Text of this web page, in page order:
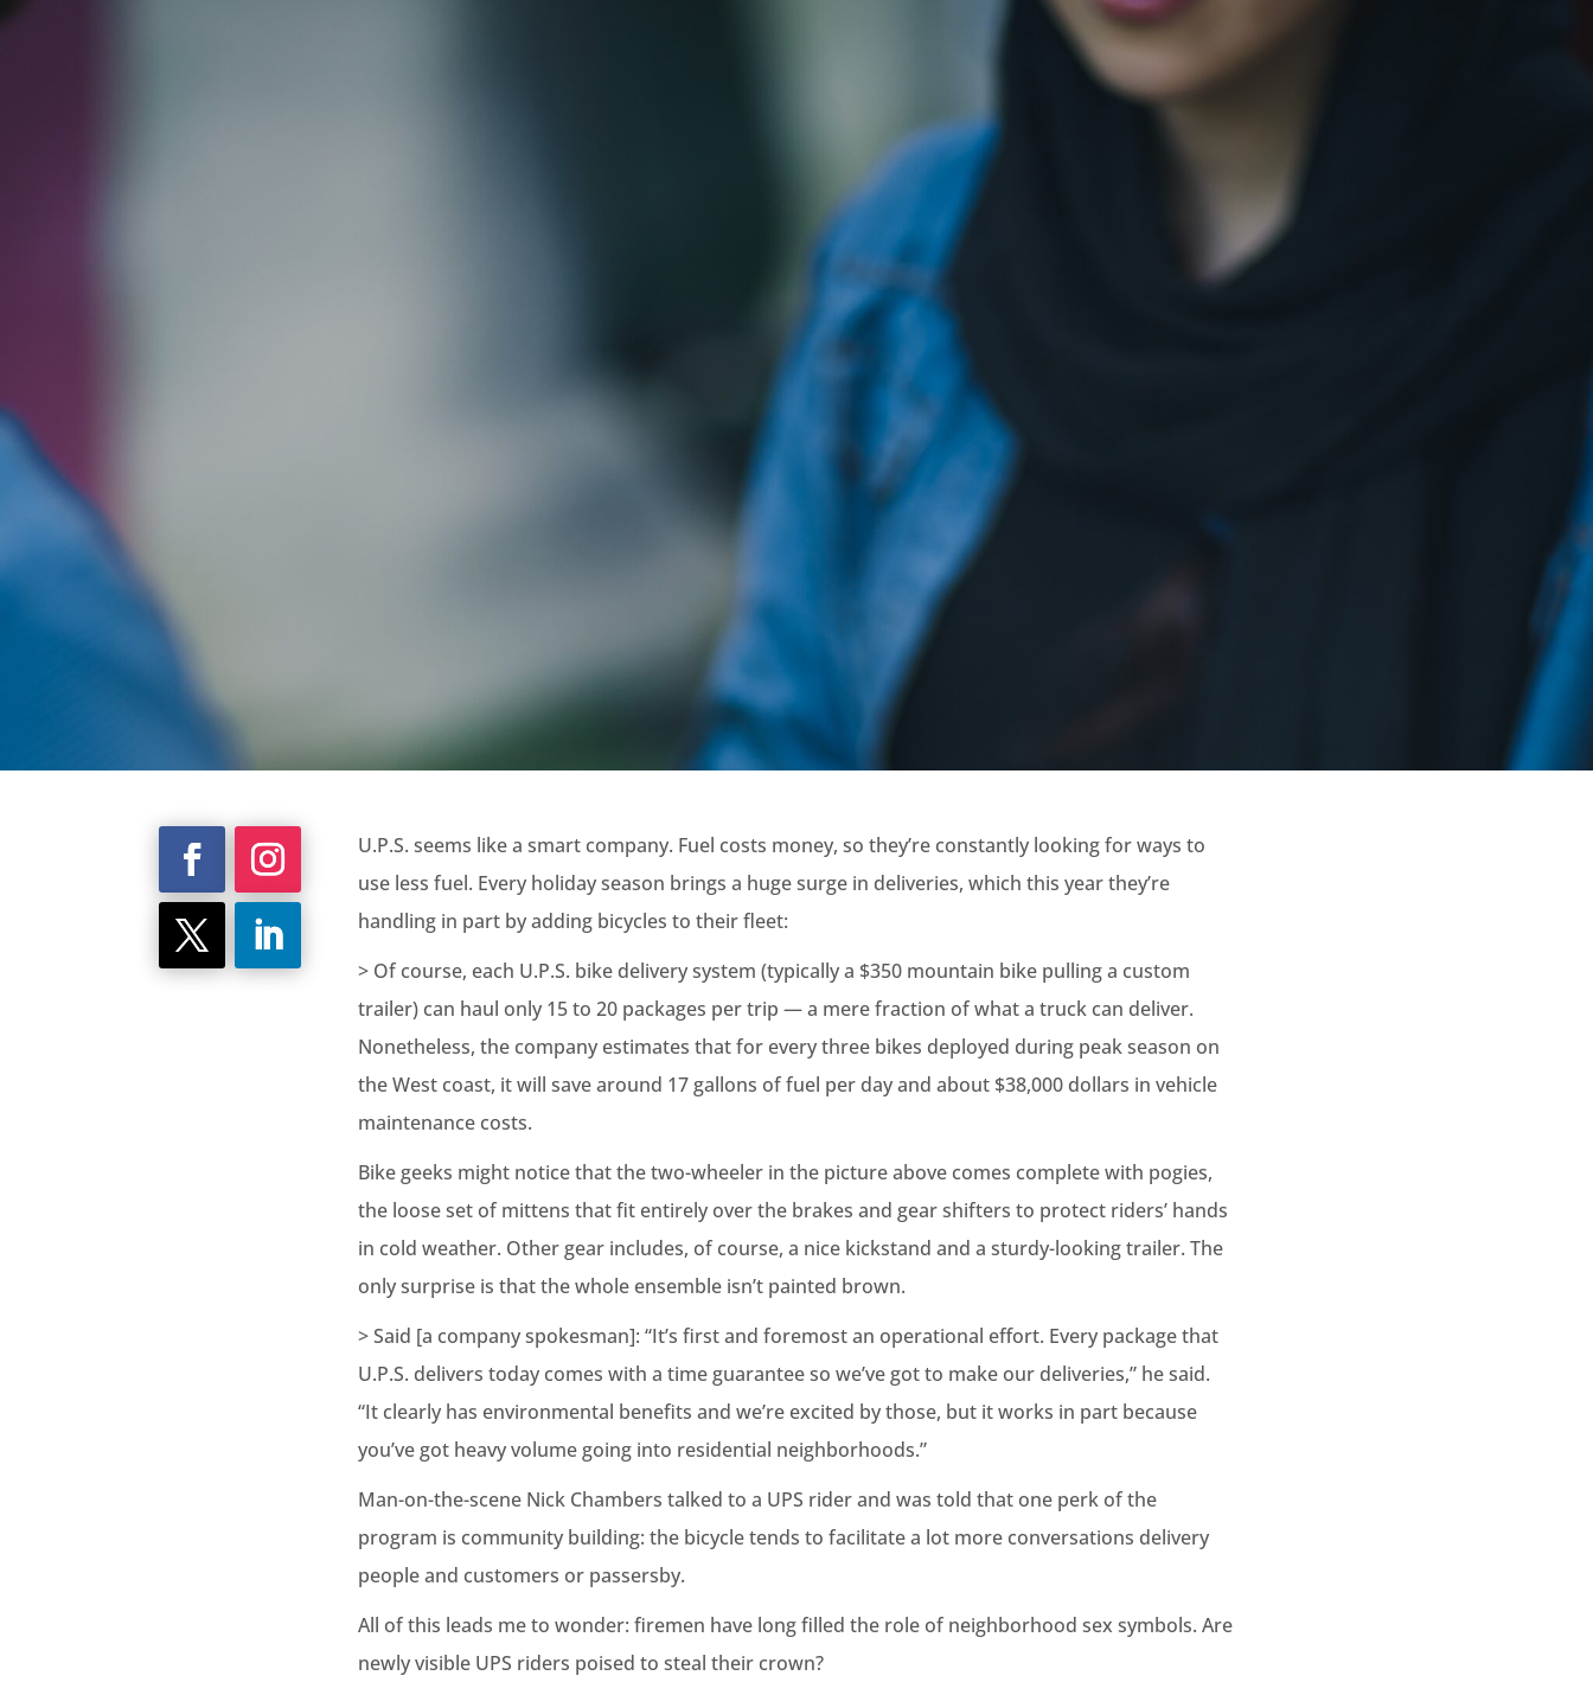
U.P.S. seems like a smart company. Fuel costs money, so they’re constantly looking for ways to
use less fuel. Every holiday season brings a huge surge in deliveries, which this year they’re
handling in part by adding bicycles to their fleet:
> Of course, each U.P.S. bike delivery system (typically a $350 mountain bike pulling a custom
trailer) can haul only 15 to 20 packages per trip — a mere fraction of what a truck can deliver.
Nonetheless, the company estimates that for every three bikes deployed during peak season on
the West coast, it will save around 17 gallons of fuel per day and about $38,000 dollars in vehicle
maintenance costs.
Bike geeks might notice that the two-wheeler in the picture above comes complete with pogies,
the loose set of mittens that fit entirely over the brakes and gear shifters to protect riders’ hands
in cold weather. Other gear includes, of course, a nice kickstand and a sturdy-looking trailer. The
only surprise is that the whole ensemble isn’t painted brown.
> Said [a company spokesman]: “It’s first and foremost an operational effort. Every package that
U.P.S. delivers today comes with a time guarantee so we’ve got to make our deliveries,” he said.
“It clearly has environmental benefits and we’re excited by those, but it works in part because
you’ve got heavy volume going into residential neighborhoods.”
Man-on-the-scene Nick Chambers talked to a UPS rider and was told that one perk of the
program is community building: the bicycle tends to facilitate a lot more conversations delivery
people and customers or passersby.
All of this leads me to wonder: firemen have long filled the role of neighborhood sex symbols. Are
newly visible UPS riders poised to steal their crown?